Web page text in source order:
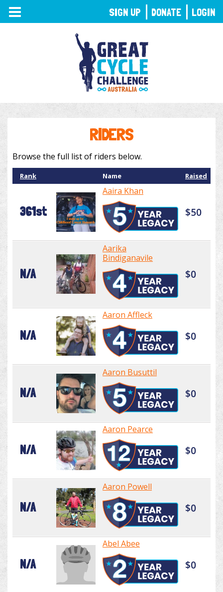
TOGGLE
NAVIGATION
RIDERS
Browse the full list of riders below.
Rank Name Raised
361st
Aaira Khan
$50
N/A
Aarika
Bindiganavile
$0
N/A
Aaron Affleck
$0
N/A
Aaron Busuttil
$0
N/A
Aaron Pearce
$0
N/A
Aaron Powell
$0
N/A
Abel Abee
$0
SIGN UP DONATE LOGIN